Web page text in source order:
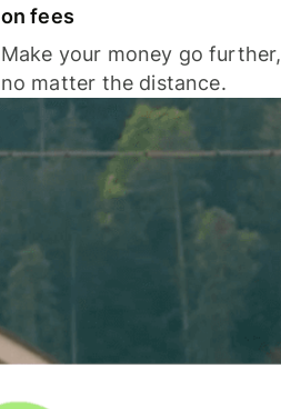
on fees
Make your money go further,
no matter the distance.